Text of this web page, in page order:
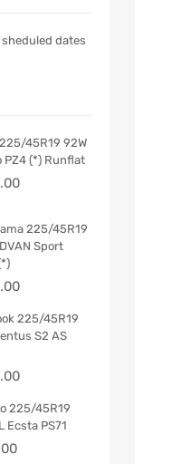
dates
45R19 92W
PZ4 (*) Runflat
225/45R19
Sport
225/45R19
S2 AS
225/45R19
Ecsta PS71